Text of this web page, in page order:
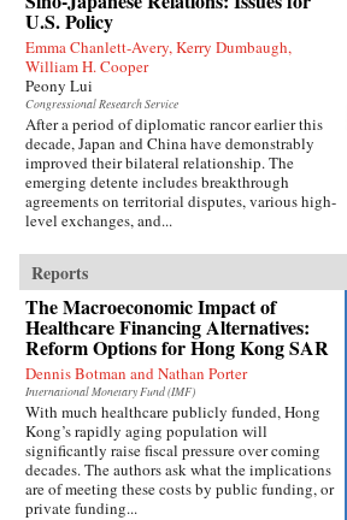
U.S. Policy
Emma Chanlett-Avery, Kerry Dumbaugh,
William H. Cooper
Peony Lui
Congressional Research Service
After a period of diplomatic rancor earlier this
decade, Japan and China have demonstrably
improved their bilateral relationship. The
emerging detente includes breakthrough
agreements on territorial disputes, various high-
level exchanges, and...
Reports
The Macroeconomic Impact of
Healthcare Financing Alternatives:
Reform Options for Hong Kong SAR
Dennis Botman and Nathan Porter
International Monetary Fund (IMF)
With much healthcare publicly funded, Hong
Kong’s rapidly aging population will
significantly raise fiscal pressure over coming
decades. The authors ask what the implications
are of meeting these costs by public funding, or
private funding...